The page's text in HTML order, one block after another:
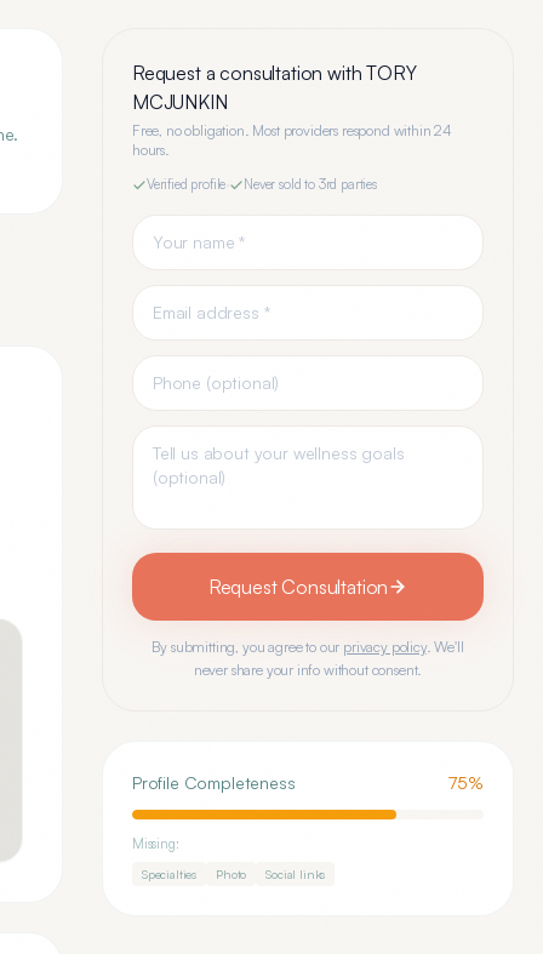
Request a consultation withTORY
MCJUNKIN
Free, no obligation. Most providers respond within 24
hours.
Verified profile Never sold to 3rd parties
Request Consultation
By submitting, you agree to our privacy policy. We'll
never share your info without consent.
Profile Completeness 75%
Missing:
Specialties Photo Social links